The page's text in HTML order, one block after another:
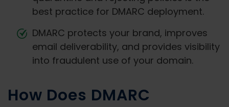
best practice for DMARC deployment.
DMARC protects your brand, improves
email deliverability, and provides visibility
into fraudulent use of your domain.
How Does DMARC